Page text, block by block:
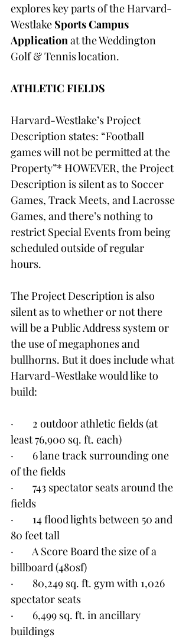
explores key parts of the Harvard-
Westlake Sports Campus
Application at the Weddington
Golf & Tennis location.
ATHLETIC FIELDS
Harvard-Westlake’s Project
Description states: “Football
games will not be permitted at the
Property”* HOWEVER, the Project
Description is silent as to Soccer
Games, Track Meets, and Lacrosse
Games, and there’s nothing to
restrict Special Events from being
scheduled outside of regular
hours.
The Project Description is also
silent as to whether or not there
will be a Public Address system or
the use of megaphones and
bullhorns. But it does include what
Harvard-Westlake would like to
build:
·        2 outdoor athletic fields (at
least 76,900 sq. ft. each)
·        6 lane track surrounding one
of the fields
·        743 spectator seats around the
fields
·        14 flood lights between 50 and
80 feet tall
·        A Score Board the size of a
billboard (480sf)
·        80,249 sq. ft. gym with 1,026
spectator seats
·        6,499 sq. ft. in ancillary
buildings